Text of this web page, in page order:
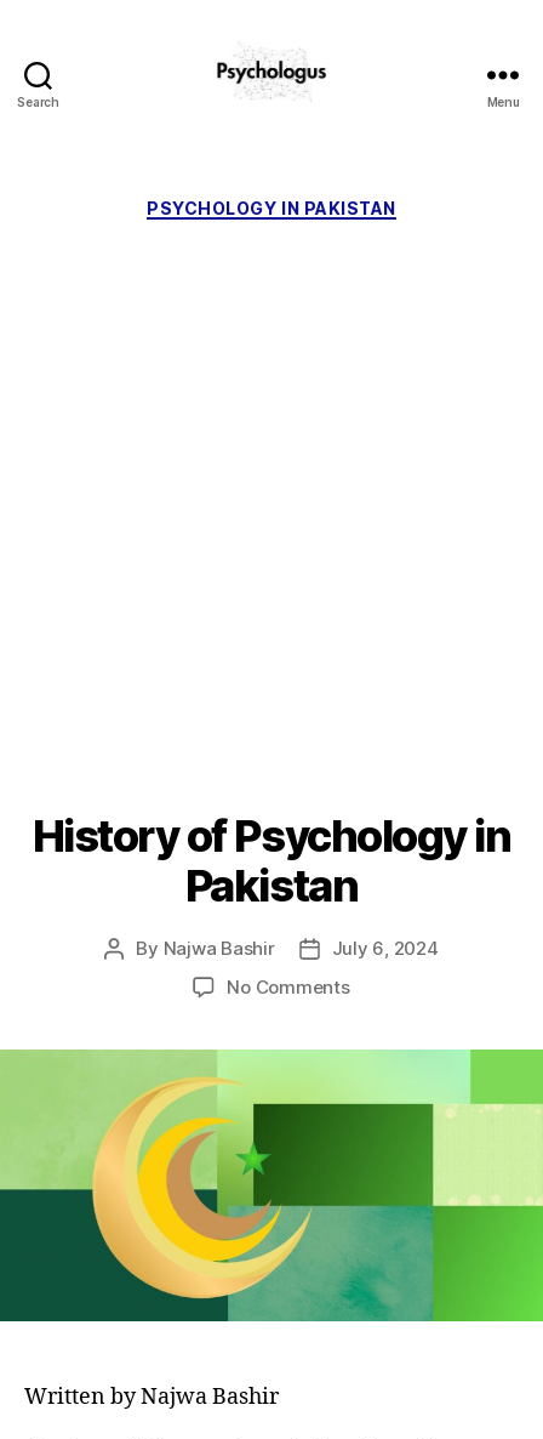
Search Menu
Categories
PSYCHOLOGY IN PAKISTAN
History of Psychology in
Pakistan
Post
By Najwa Bashir
Post
date
July 6, 2024
No Commentson
Written by Najwa Bashir